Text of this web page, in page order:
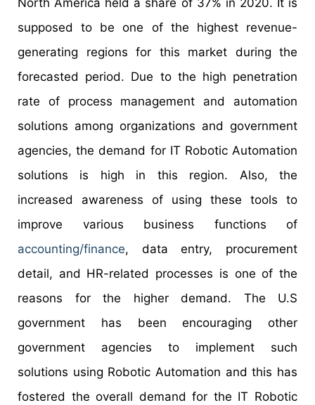
North America held a share of 37% in 2020. It is
supposed to be one of the highest revenue-
generating regions for this market during the
forecasted period. Due to the high penetration
rate of process management and automation
solutions among organizations and government
agencies, the demand for IT Robotic Automation
solutions is high in this region. Also, the
increased awareness of using these tools to
improve various business functions of
accounting/finance, data entry, procurement
detail, and HR-related processes is one of the
reasons for the higher demand. The U.S
government has been encouraging other
government agencies to implement such
solutions using Robotic Automation and this has
fostered the overall demand for the IT Robotic